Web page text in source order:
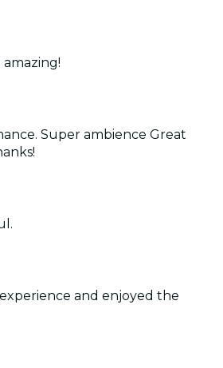
Super ambience Great
and enjoyed the